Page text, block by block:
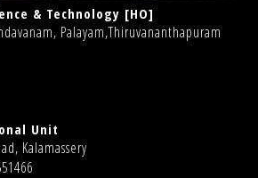
& Technology [HO]
Palayam,Thiruvananthapuram
Unit
Kalamassery